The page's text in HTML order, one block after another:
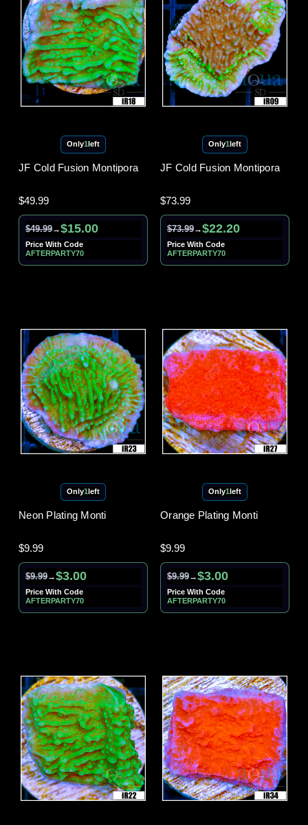
Only1left
JF Cold Fusion Montipora
$49.99
$49.99→$15.00
Price With Code
AFTERPARTY70
Only1left
JF Cold Fusion Montipora
$73.99
$73.99→$22.20
Price With Code
AFTERPARTY70
Only1left
Neon Plating Monti
$9.99
$9.99→$3.00
Price With Code
AFTERPARTY70
Only1left
Orange Plating Monti
$9.99
$9.99→$3.00
Price With Code
AFTERPARTY70